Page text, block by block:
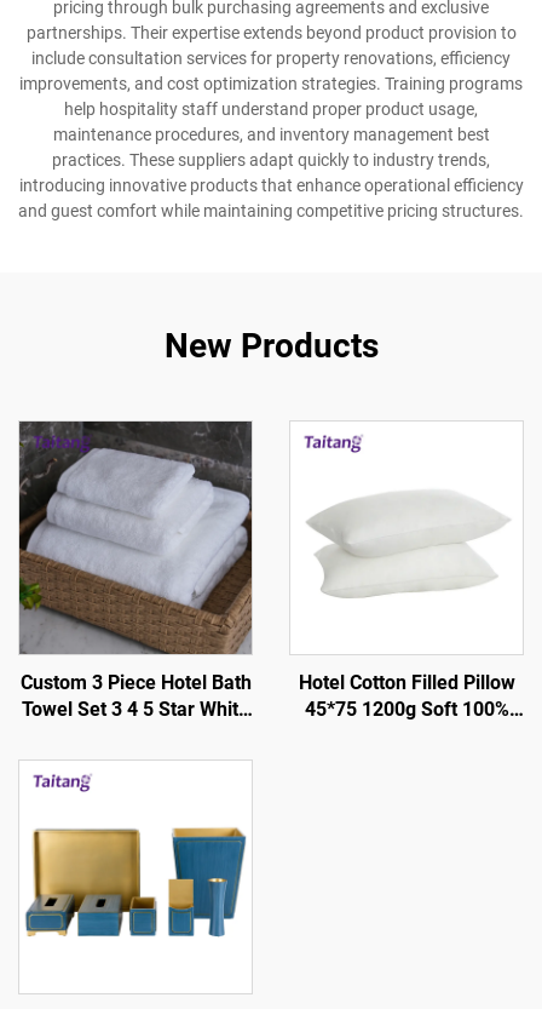
pricing through bulk purchasing agreements and exclusive
partnerships. Their expertise extends beyond product provision to
include consultation services for property renovations, efficiency
improvements, and cost optimization strategies. Training programs
help hospitality staff understand proper product usage,
maintenance procedures, and inventory management best
practices. These suppliers adapt quickly to industry trends,
introducing innovative products that enhance operational efficiency
and guest comfort while maintaining competitive pricing structures.
New Products
Custom 3 Piece Hotel Bath
Towel Set 3 4 5 Star White
Design 500Gsm 600Gsm
for Luxury Stay
Hotel Cotton Filled Pillow
45*75 1200g Soft 100%